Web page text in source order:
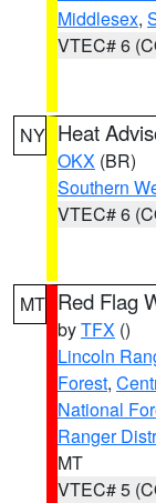
Middlesex,
VTEC# 6
NY Heat
OKX (BR)
Southern
VTEC# 6
MT Red Flag
byTFX ()
Lincoln
Forest,
National
Ranger
MT
VTEC# 5